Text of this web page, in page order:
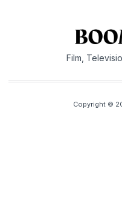
Film,
Copyright ©